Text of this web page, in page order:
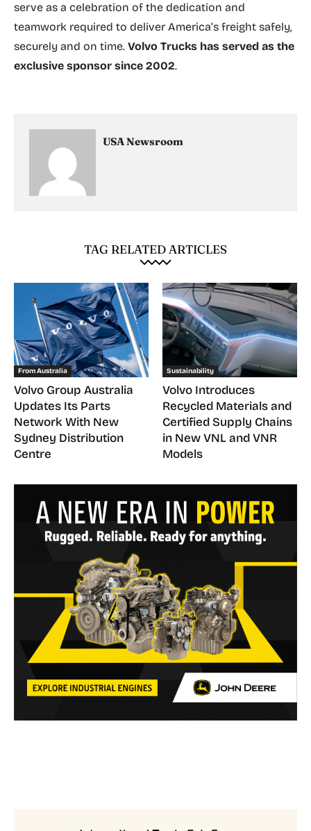
serve as a celebration of the dedication and
teamwork required to deliver America’s freight safely,
securely and on time. Volvo Trucks has served as the
exclusive sponsor since 2002.
USA Newsroom
TAG RELATED ARTICLES
From Australia
Volvo Group Australia
Updates Its Parts
Network With New
Sydney Distribution
Centre
Sustainability
Volvo Introduces
Recycled Materials and
Certified Supply Chains
in New VNL and VNR
Models